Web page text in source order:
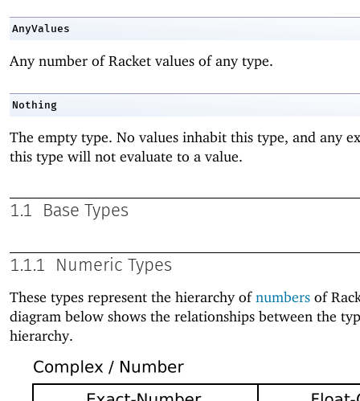
AnyValues
Any number of Racket values of any type.
Nothing
The empty type. No values inhabit this type, and any
this type will not evaluate to a value.
1.1 Base Types
1.1.1 Numeric Types
These types represent the hierarchy ofnumbers of
diagram below shows the relationships between the
hierarchy.